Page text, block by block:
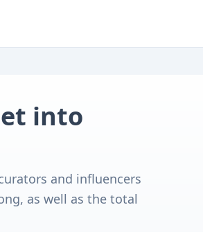
into
and influencers
as well as the total